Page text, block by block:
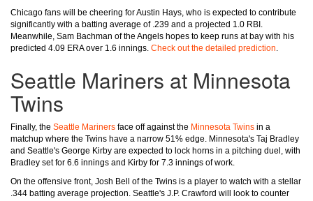
Chicago fans will be cheering for Austin Hays, who is expected to contribute
significantly with a batting average of .239 and a projected 1.0 RBI.
Meanwhile, Sam Bachman of the Angels hopes to keep runs at bay with his
predicted 4.09 ERA over 1.6 innings. Check out the detailed prediction.
Seattle Mariners at Minnesota
Twins
Finally, the Seattle Mariners face off against the Minnesota Twins in a
matchup where the Twins have a narrow 51% edge. Minnesota's Taj Bradley
and Seattle's George Kirby are expected to lock horns in a pitching duel, with
Bradley set for 6.6 innings and Kirby for 7.3 innings of work.
On the offensive front, Josh Bell of the Twins is a player to watch with a stellar
.344 batting average projection. Seattle's J.P. Crawford will look to counter